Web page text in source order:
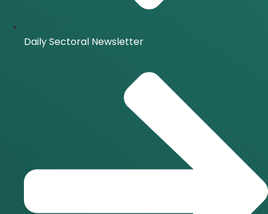
Daily Sectoral Newsletter